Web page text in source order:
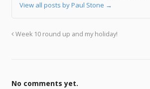
View all posts by Paul Stone →
Week 10 round up and my holiday!
No comments yet.